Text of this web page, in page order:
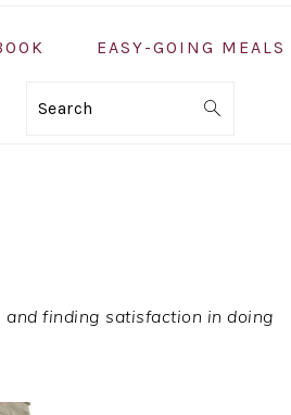
EASY-GOING MEALS
Search
finding satisfaction in doing